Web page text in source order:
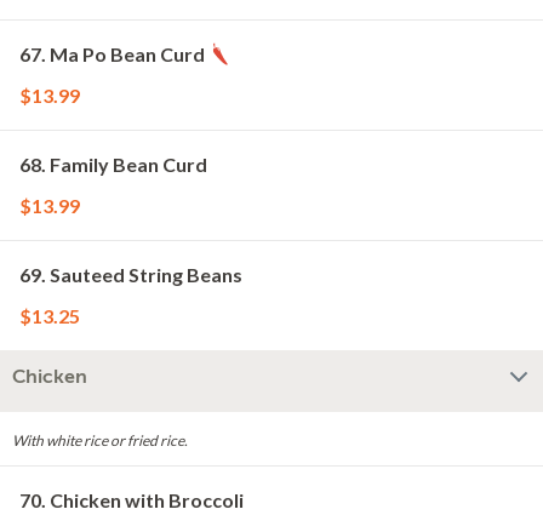
67. Ma Po Bean Curd
$13.99
68. Family Bean Curd
$13.99
69. Sauteed String Beans
$13.25
Chicken
With white rice or fried rice.
70. Chicken with Broccoli